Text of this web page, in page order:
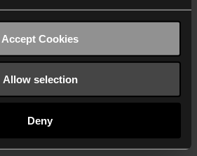
Accept Cookies
Allow selection
Deny